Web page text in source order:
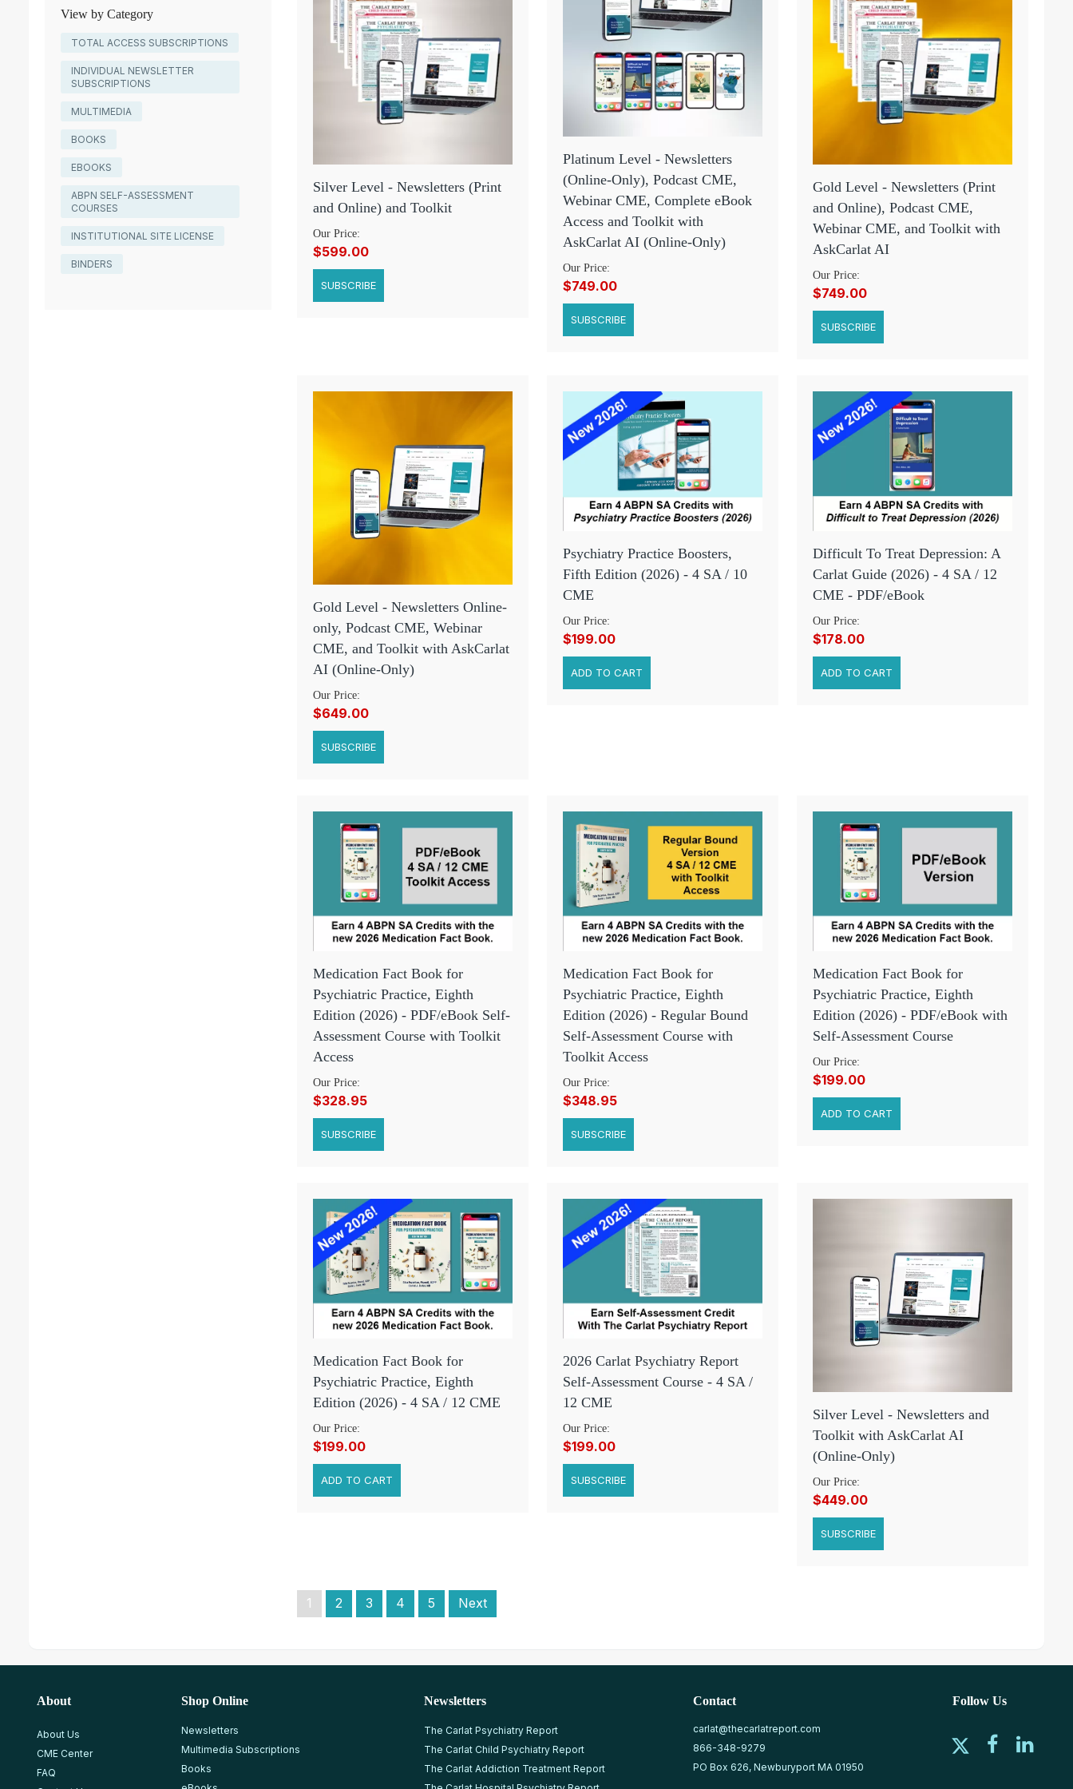
View by Category
TOTAL ACCESS SUBSCRIPTIONS
INDIVIDUAL NEWSLETTER
SUBSCRIPTIONS
MULTIMEDIA
BOOKS
EBOOKS
ABPN SELF-ASSESSMENT
COURSES
INSTITUTIONAL SITE LICENSE
BINDERS
Silver Level - Newsletters (Print
and Online) and Toolkit
Our Price:
$599.00
SUBSCRIBE
Platinum Level - Newsletters
(Online-Only), Podcast CME,
Webinar CME, Complete eBook
Access and Toolkit with
AskCarlat AI (Online-Only)
Our Price:
$749.00
SUBSCRIBE
Gold Level - Newsletters (Print
and Online), Podcast CME,
Webinar CME, and Toolkit with
AskCarlat AI
Our Price:
$749.00
SUBSCRIBE
Gold Level - Newsletters Online-
only, Podcast CME, Webinar
CME, and Toolkit with AskCarlat
AI (Online-Only)
Our Price:
$649.00
SUBSCRIBE
Psychiatry Practice Boosters,
Fifth Edition (2026) - 4 SA / 10
CME
Our Price:
$199.00
Difficult To Treat Depression: A
Carlat Guide (2026) - 4 SA / 12
CME - PDF/eBook
Our Price:
$178.00
Medication Fact Book for
Psychiatric Practice, Eighth
Edition (2026) - PDF/eBook Self-
Assessment Course with Toolkit
Access
Our Price:
$328.95
SUBSCRIBE
Medication Fact Book for
Psychiatric Practice, Eighth
Edition (2026) - Regular Bound
Self-Assessment Course with
Toolkit Access
Our Price:
$348.95
SUBSCRIBE
Medication Fact Book for
Psychiatric Practice, Eighth
Edition (2026) - PDF/eBook with
Self-Assessment Course
Our Price:
$199.00
Medication Fact Book for
Psychiatric Practice, Eighth
Edition (2026) - 4 SA / 12 CME
Our Price:
$199.00
2026 Carlat Psychiatry Report
Self-Assessment Course - 4 SA /
12 CME
Our Price:
$199.00
SUBSCRIBE
Silver Level - Newsletters and
Toolkit with AskCarlat AI
(Online-Only)
Our Price:
$449.00
SUBSCRIBE
1 2 3 4 5 Next
About
About Us
CME Center
FAQ
Shop Online
Newsletters
Multimedia Subscriptions
Books
Newsletters
The Carlat Psychiatry Report
The Carlat Child Psychiatry Report
The Carlat Addiction Treatment Report
Contact
carlat@thecarlatreport.com
866-348-9279
PO Box 626, Newburyport MA 01950
Follow Us